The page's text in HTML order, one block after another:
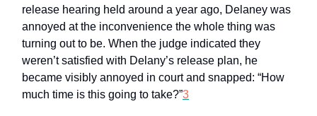
release hearing held around a year ago, Delaney was
annoyed at the inconvenience the whole thing was
turning out to be. When the judge indicated they
weren’t satisfied with Delany’s release plan, he
became visibly annoyed in court and snapped: “How
much time is this going to take?”3